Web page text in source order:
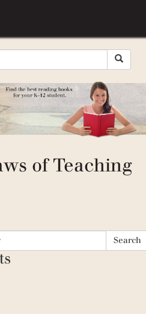
of Teaching
Search